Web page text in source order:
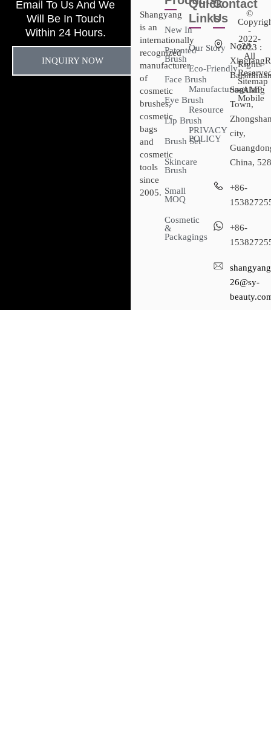
Email To Us And We
Will Be In Touch
Within 24 Hours.
INQUIRY NOW
Shangyang
is an
internationally
recognized
manufacturer
of
cosmetic
brushes,
cosmetic
bags
and
cosmetic
tools
since
2005.
New In
Patented
Brush
Face Brush
Eye Brush
Lip Brush
Brush Set
Skincare
Brush
Small
MOQ
Cosmetic
&
Packagings
Quick
Links
Our Story
Eco-Friendly
Manufacturing
Resource
PRIVACY
POLICY
Contact
Us
No28,
Sanxiang
Town,
city,
China,
+86-
+86-
26@sy-
©
-
2022-
2023 :
All
Rights
Sitemap​
- AMP
Mobile